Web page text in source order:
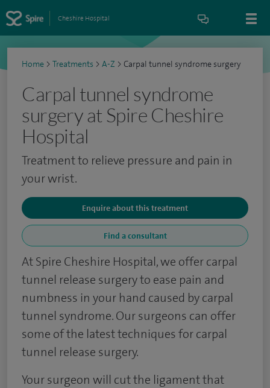
Cheshire Hospital
Home > Treatments > A-Z > Carpal tunnel syndrome surgery
Carpal tunnel syndrome
surgery at Spire Cheshire
Hospital
Treatment to relieve pressure and pain in
your wrist.
Enquire about this treatment
Find a consultant
At Spire Cheshire Hospital, we offer carpal
tunnel release surgery to ease pain and
numbness in your hand caused by carpal
tunnel syndrome. Our surgeons can offer
some of the latest techniques for carpal
tunnel release surgery.
Your surgeon will cut the ligament that